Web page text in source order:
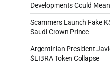
Developments Could
Scammers Launch Fake
Saudi Crown Prince
Argentinian President
$LIBRA Token Collapse